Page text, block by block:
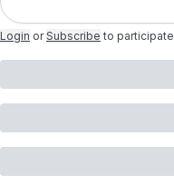
Login or Subscribe to participate